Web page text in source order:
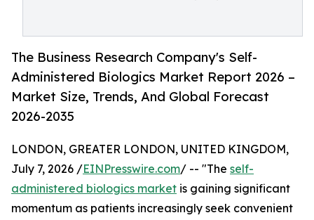
The Business Research Company's Self-
Administered Biologics Market Report 2026 –
Market Size, Trends, And Global Forecast
2026-2035
LONDON, GREATER LONDON, UNITED KINGDOM,
July 7, 2026 /EINPresswire.com/ -- "The self-
administered biologics market is gaining significant
momentum as patients increasingly seek convenient